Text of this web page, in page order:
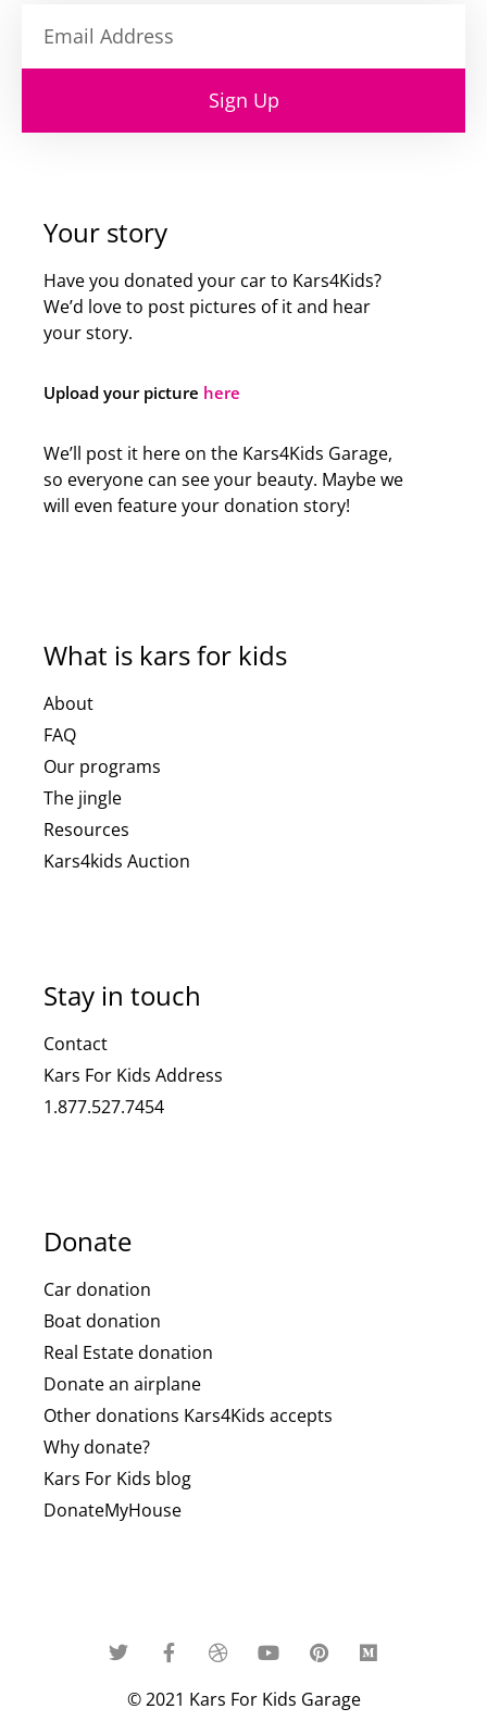
Sign Up
Your story
Have you donated your car to Kars4Kids?
We’d love to post pictures of it and hear
your story.
Upload your picture here
We’ll post it here on the Kars4Kids Garage,
so everyone can see your beauty. Maybe we
will even feature your donation story!
What is kars for kids
About
FAQ
Our programs
The jingle
Resources
Kars4kids Auction
Stay in touch
Contact
Kars For Kids Address
1.877.527.7454
Donate
Car donation
Boat donation
Real Estate donation
Donate an airplane
Other donations Kars4Kids accepts
Why donate?
Kars For Kids blog
DonateMyHouse
© 2021 Kars For Kids Garage